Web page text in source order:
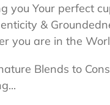
Your perfect
&
you are in the
Blends to